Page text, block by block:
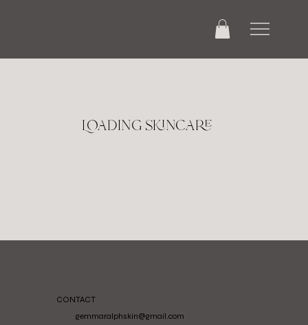
Loading skincare
CONTACT
gemmaralphskin@gmail.com